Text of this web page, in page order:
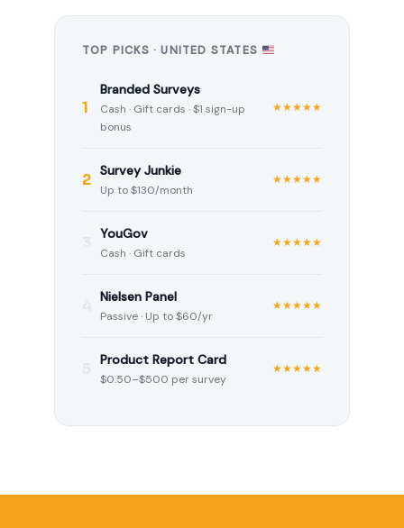
TOP PICKS · UNITED STATES
1
Branded Surveys
Cash · Gift cards · $1 sign-up
bonus
★★★★★
2 Survey Junkie
Up to $130/month
★★★★★
YouGov
Cash · Gift cards
★★★★★
Nielsen Panel
Passive · Up to $60/yr
★★★★★
Product Report Card
$0.50–$500 per survey
★★★★★